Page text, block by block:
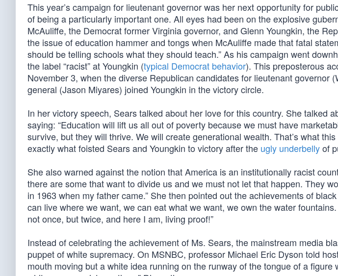
This year’s campaign for lieutenant governor was her next opportunity for
of being a particularly important one. All eyes had been on the explosive
McAuliffe, the Democrat former Virginia governor, and Glenn Youngkin, the
the issue of education hammer and tongs when McAuliffe made that fatal
should be telling schools what they should teach.” As his campaign went
the label “racist” at Youngkin (typical Democrat behavior). This preposterous
November 3, when the diverse Republican candidates for lieutenant governor
general (Jason Miyares) joined Youngkin in the victory circle.
In her victory speech, Sears talked about her love for this country. She talked
saying: “Education will lift us all out of poverty because we must have
survive, but they will thrive. We will create generational wealth. That’s what
exactly what foisted Sears and Youngkin to victory after the ugly underbellyof
She also warned against the notion that America is an institutionally racist
there are some that want to divide us and we must not let that happen. They
in 1963 when my father came.” She then pointed out the achievements of
can live where we want, we can eat what we want, we own the water
not once, but twice, and here I am, living proof!”
Instead of celebrating the achievement of Ms. Sears, the mainstream media
puppet of white supremacy. On MSNBC, professor Michael Eric Dyson told
mouth moving but a white idea running on the runway of the tongue of a figure